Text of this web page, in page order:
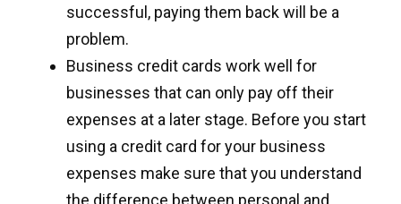
successful, paying them back will be a
problem.
Business credit cards work well for
businesses that can only pay off their
expenses at a later stage. Before you start
using a credit card for your business
expenses make sure that you understand
the difference between personal and